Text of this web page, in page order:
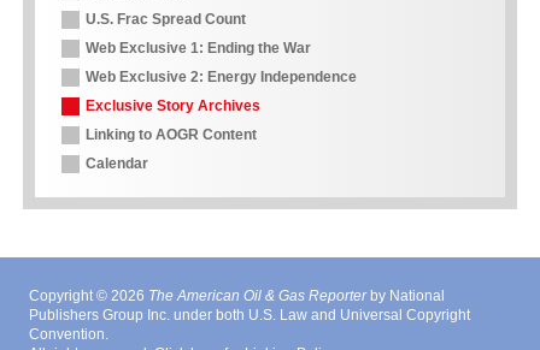
U.S. Frac Spread Count
Web Exclusive 1: Ending the War
Web Exclusive 2: Energy Independence
Exclusive Story Archives
Linking to AOGR Content
Calendar
Copyright © 2026 The American Oil & Gas Reporterby National
Publishers Group Inc. under both U.S. Law and Universal Copyright
Convention.